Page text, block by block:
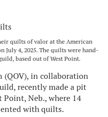
quilts of valor at the American
July 4, 2025. The quilts were hand-
based out of West Point.
(QOV), in collaboration
recently made a pit
Point, Neb., where 14
with quilts.